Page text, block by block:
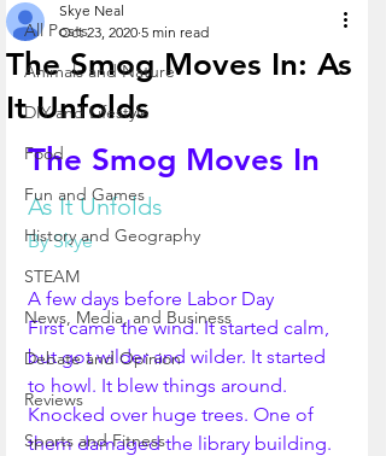
All Posts
Animals and Nature
DIY and Lifestyle
Food
Fun and Games
History and Geography
STEAM
News, Media, and Business
Debate and Opinion
Reviews
Sports and Fitness
The Smog Moves In: As
It Unfolds
Skye Neal
Oct 23, 2020 5 min read
The Smog Moves In
As It Unfolds
By Skye
A few days before Labor Day
First came the wind. It started calm,
but got wilder and wilder. It started
to howl. It blew things around.
Knocked over huge trees. One of
them damaged the library building.